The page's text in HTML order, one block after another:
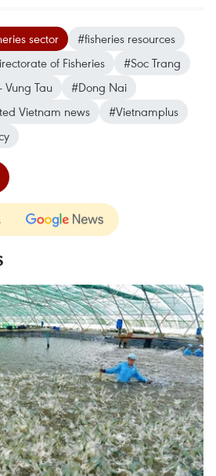
sector
#fisheries resources
of Fisheries
#Soc Trang
Vung Tau
#Dong Nai
Vietnam news
#Vietnamplus